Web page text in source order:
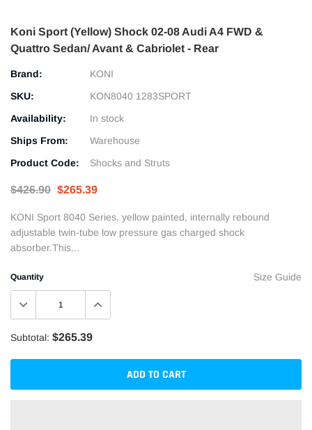
Koni Sport (Yellow) Shock 02-08 Audi A4 FWD &
Quattro Sedan/ Avant & Cabriolet - Rear
Brand:
KONI
SKU:
KON8040 1283SPORT
Availability:
In stock
Ships From:
Warehouse
Product Code:
Shocks and Struts
$426.90 $265.39
KONI Sport 8040 Series, yellow painted, internally rebound
adjustable twin-tube low pressure gas charged shock
absorber.This...
Size Guide
Quantity
Subtotal: $265.39
ADD TO CART